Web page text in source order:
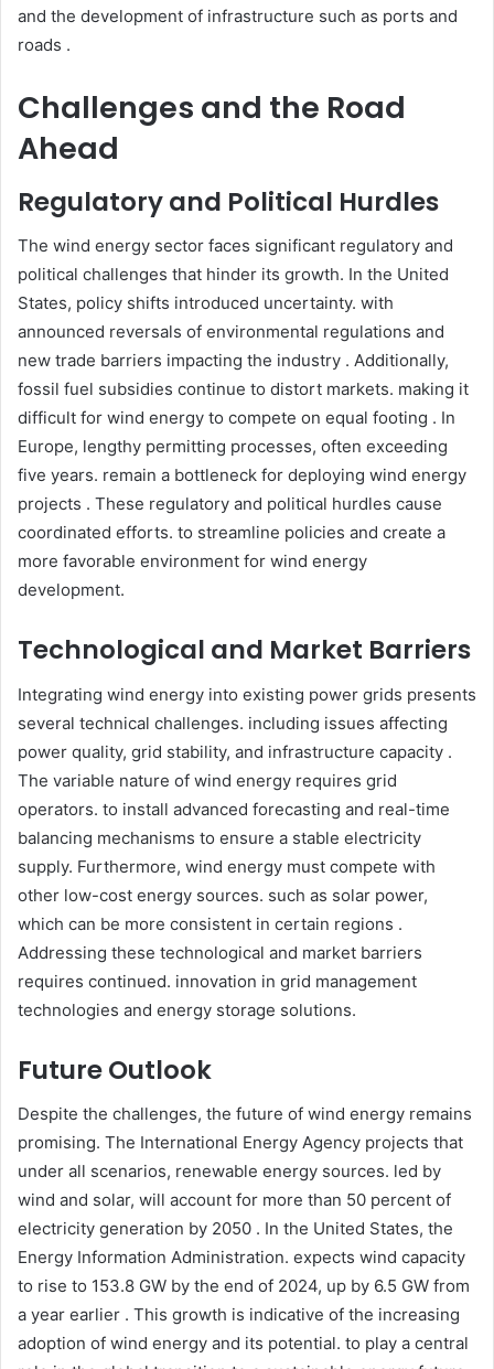
and the development of infrastructure such as ports and
roads .​
Challenges and the Road
Ahead
Regulatory and Political Hurdles
The wind energy sector faces significant regulatory and
political challenges that hinder its growth. In the United
States, policy shifts introduced uncertainty. with
announced reversals of environmental regulations and
new trade barriers impacting the industry . Additionally,
fossil fuel subsidies continue to distort markets. making it
difficult for wind energy to compete on equal footing . In
Europe, lengthy permitting processes, often exceeding
five years. remain a bottleneck for deploying wind energy
projects . These regulatory and political hurdles cause
coordinated efforts. to streamline policies and create a
more favorable environment for wind energy
development.​
Technological and Market Barriers
Integrating wind energy into existing power grids presents
several technical challenges. including issues affecting
power quality, grid stability, and infrastructure capacity .
The variable nature of wind energy requires grid
operators. to install advanced forecasting and real-time
balancing mechanisms to ensure a stable electricity
supply. Furthermore, wind energy must compete with
other low-cost energy sources. such as solar power,
which can be more consistent in certain regions .
Addressing these technological and market barriers
requires continued. innovation in grid management
technologies and energy storage solutions.​
Future Outlook
Despite the challenges, the future of wind energy remains
promising. The International Energy Agency projects that
under all scenarios, renewable energy sources. led by
wind and solar, will account for more than 50 percent of
electricity generation by 2050 . In the United States, the
Energy Information Administration. expects wind capacity
to rise to 153.8 GW by the end of 2024, up by 6.5 GW from
a year earlier . This growth is indicative of the increasing
adoption of wind energy and its potential. to play a central